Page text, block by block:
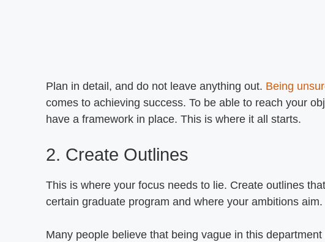
Plan in detail, and do not leave anything out. Being
comes to achieving success. To be able to reach your
have a framework in place. This is where it all starts.
2. Create Outlines
This is where your focus needs to lie. Create outlines
certain graduate program and where your ambitions aim.
Many people believe that being vague in this